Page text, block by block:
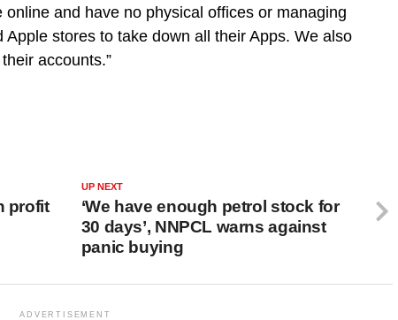
and have no physical offices or managing
stores to take down all their Apps. We also
accounts.”
UP NEXT
‘We have enough petrol stock for
30 days’, NNPCL warns against
panic buying
profit
ADVERTISEMENT